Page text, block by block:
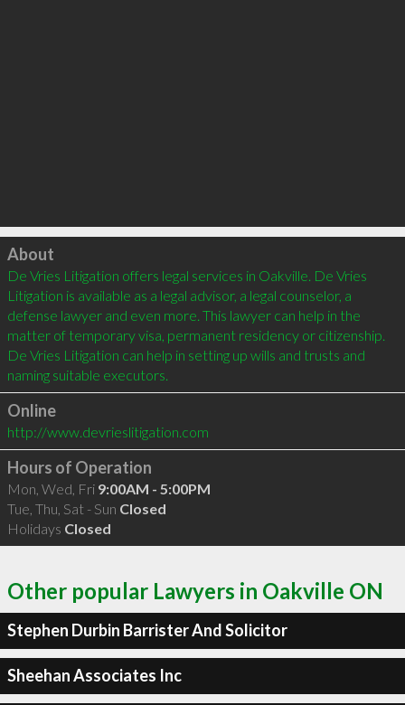
Click to load
About
De Vries Litigation offers legal services in Oakville. De Vries
Litigation is available as a legal advisor, a legal counselor, a
defense lawyer and even more. This lawyer can help in the
matter of temporary visa, permanent residency or citizenship.
De Vries Litigation can help in setting up wills and trusts and
Online
http://www.devrieslitigation.com
Hours of Operation
Mon, Wed, Fri 9:00AM - 5:00PM
Tue, Thu, Sat - Sun Closed
Holidays Closed
Other popular Lawyers in Oakville ON
Stephen Durbin Barrister And Solicitor
Sheehan Associates Inc